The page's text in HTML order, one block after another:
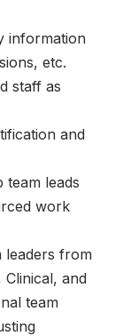
information
etc.
staff as
and
leads
work
leaders from
and
team